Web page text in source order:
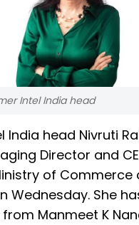
Intel India head
India head Nivruti
Director and
of Commerce
Wednesday. She
Manmeet K